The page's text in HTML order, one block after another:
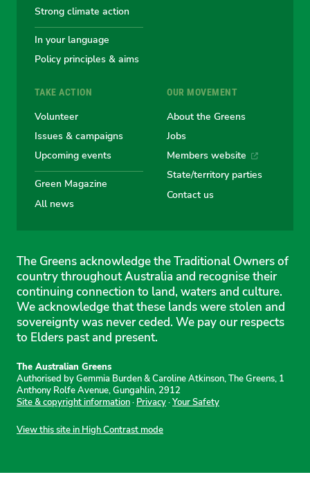
Strong climate action
In your language
Policy principles & aims
TAKE ACTION
Volunteer
Issues & campaigns
Upcoming events
Green Magazine
All news
OUR MOVEMENT
About the Greens
Jobs
Members website
State/territory parties
Contact us
The Greens acknowledge the Traditional Owners of
country throughout Australia and recognise their
continuing connection to land, waters and culture.
We acknowledge that these lands were stolen and
sovereignty was never ceded. We pay our respects
to Elders past and present.
The Australian Greens
Authorised by Gemmia Burden & Caroline Atkinson, The Greens, 1
Anthony Rolfe Avenue, Gungahlin, 2912
Site & copyright information· Privacy·Your Safety
View this site in High Contrast mode